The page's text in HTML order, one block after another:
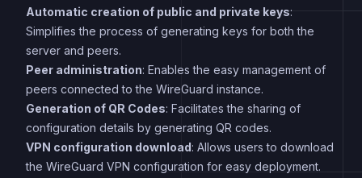
Automatic creation of public and private keys:
Simplifies the process of generating keys for both the
server and peers.
Peer administration: Enables the easy management of
peers connected to the WireGuard instance.
Generation of QR Codes: Facilitates the sharing of
configuration details by generating QR codes.
VPN configuration download: Allows users to download
the WireGuard VPN configuration for easy deployment.